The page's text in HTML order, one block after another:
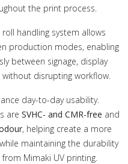
the print process.
handling system allows
production modes, enabling
between signage, display
disrupting workflow.
day-to-day usability.
are SVHC- and CMR-free and
, helping create a more
maintaining the durability
Mimaki UV printing.